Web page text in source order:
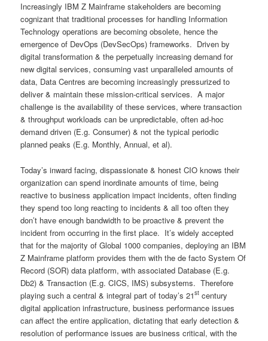
Increasingly IBM Z Mainframe stakeholders are becoming
cognizant that traditional processes for handling Information
Technology operations are becoming obsolete, hence the
emergence of DevOps (DevSecOps) frameworks. Driven by
digital transformation & the perpetually increasing demand for
new digital services, consuming vast unparalleled amounts of
data, Data Centres are becoming increasingly pressurized to
deliver & maintain these mission-critical services. A major
challenge is the availability of these services, where transaction
& throughput workloads can be unpredictable, often ad-hoc
demand driven (E.g. Consumer) & not the typical periodic
planned peaks (E.g. Monthly, Annual, et al).
Today’s inward facing, dispassionate & honest CIO knows their
organization can spend inordinate amounts of time, being
reactive to business application impact incidents, often finding
they spend too long reacting to incidents & all too often they
don’t have enough bandwidth to be proactive & prevent the
incident from occurring in the first place. It’s widely accepted
that for the majority of Global 1000 companies, deploying an IBM
Z Mainframe platform provides them with the de facto System Of
Record (SOR) data platform, with associated Database (E.g.
Db2) & Transaction (E.g. CICS, IMS) subsystems. Therefore
playing such a central & integral part of today’s 21st century
digital application infrastructure, business performance issues
can affect the entire application, dictating that early detection &
resolution of performance issues are business critical, with the